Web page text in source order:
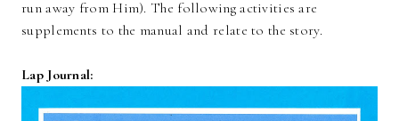
run away from Him). The following activities are
supplements to the manual and relate to the story.
Lap Journal: